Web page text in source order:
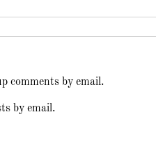
comments by email.
by email.